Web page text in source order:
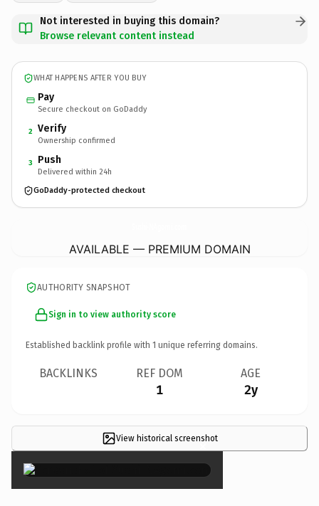
Not interested in buying this domain?
Browse relevant content instead
WHAT HAPPENS AFTER YOU BUY
Pay
Secure checkout on GoDaddy
2 Verify
Ownership confirmed
3 Push
Delivered within 24h
GoDaddy-protected checkout
AVAILABLE — PREMIUM DOMAIN
AUTHORITY SNAPSHOT
Sign in to view authority score
Established backlink profile with 1 unique referring domains.
BACKLINKS REF DOM
1
AGE
2y
View historical screenshot
×